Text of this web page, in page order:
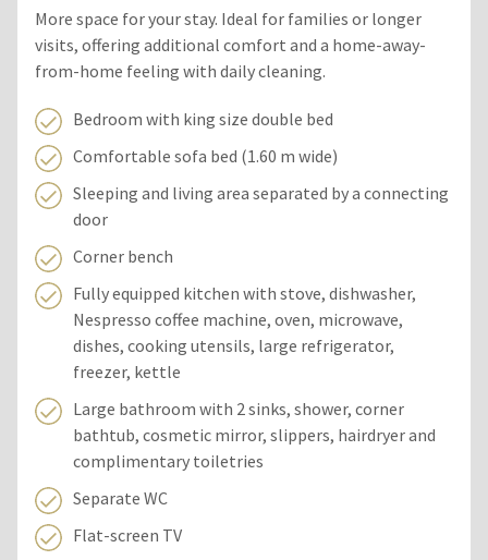
More space for your stay. Ideal for families or longer
visits, offering additional comfort and a home-away-
from-home feeling with daily cleaning.
Bedroom with king size double bed
Comfortable sofa bed (1.60 m wide)
Sleeping and living area separated by a connecting
door
Corner bench
Fully equipped kitchen with stove, dishwasher,
Nespresso coffee machine, oven, microwave,
dishes, cooking utensils, large refrigerator,
freezer, kettle
Large bathroom with 2 sinks, shower, corner
bathtub, cosmetic mirror, slippers, hairdryer and
complimentary toiletries
Separate WC
Flat-screen TV